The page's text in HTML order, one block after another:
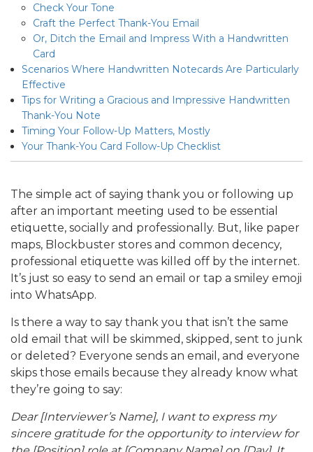
Check Your Tone
Craft the Perfect Thank-You Email
Or, Ditch the Email and Impress With a Handwritten
Card
Scenarios Where Handwritten Notecards Are Particularly
Effective
Tips for Writing a Gracious and Impressive Handwritten
Thank-You Note
Timing Your Follow-Up Matters, Mostly
Your Thank-You Card Follow-Up Checklist
The simple act of saying thank you or following up
after an important meeting used to be essential
etiquette, socially and professionally. But, like paper
maps, Blockbuster stores and common decency,
professional etiquette was killed off by the internet.
It’s just so easy to send an email or tap a smiley emoji
into WhatsApp.
Is there a way to say thank you that isn’t the same
old email that will be skimmed, skipped, sent to junk
or deleted? Everyone sends an email, and everyone
skips those emails because they already know what
they’re going to say:
Dear [Interviewer’s Name], I want to express my
sincere gratitude for the opportunity to interview for